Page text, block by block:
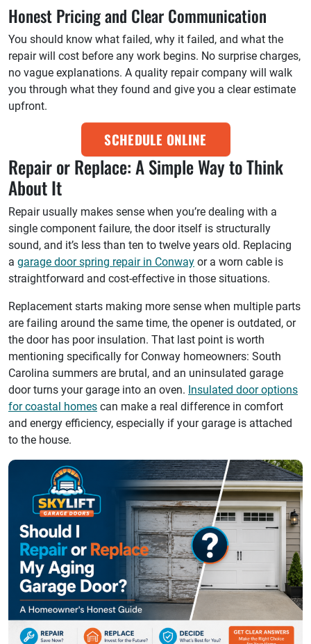
Honest Pricing and Clear Communication
You should know what failed, why it failed, and what the
repair will cost before any work begins. No surprise charges,
no vague explanations. A quality repair company will walk
you through what they found and give you a clear estimate
upfront.
SCHEDULE ONLINE
Repair or Replace: A Simple Way to Think
About It
Repair usually makes sense when you’re dealing with a
single component failure, the door itself is structurally
sound, and it’s less than ten to twelve years old. Replacing
a garage door spring repair in Conway or a worn cable is
straightforward and cost-effective in those situations.
Replacement starts making more sense when multiple parts
are failing around the same time, the opener is outdated, or
the door has poor insulation. That last point is worth
mentioning specifically for Conway homeowners: South
Carolina summers are brutal, and an uninsulated garage
door turns your garage into an oven. Insulated door options
for coastal homes can make a real difference in comfort
and energy efficiency, especially if your garage is attached
to the house.